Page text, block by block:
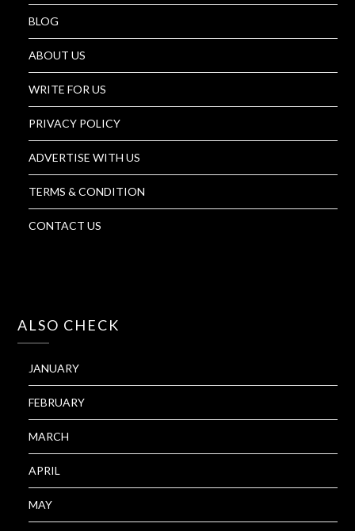
BLOG
ABOUT US
WRITE FOR US
PRIVACY POLICY
ADVERTISE WITH US
TERMS & CONDITION
CONTACT US
ALSO CHECK
JANUARY
FEBRUARY
MARCH
APRIL
MAY